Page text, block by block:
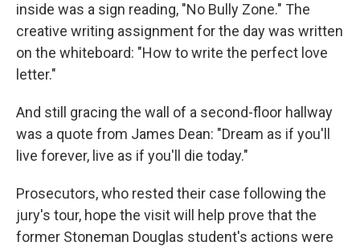
inside was a sign reading, "No Bully Zone." The
creative writing assignment for the day was written
on the whiteboard: "How to write the perfect love
letter."
And still gracing the wall of a second-floor hallway
was a quote from James Dean: "Dream as if you'll
live forever, live as if you'll die today."
Prosecutors, who rested their case following the
jury's tour, hope the visit will help prove that the
former Stoneman Douglas student's actions were